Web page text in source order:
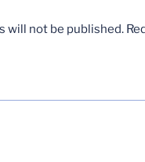
will not be published.